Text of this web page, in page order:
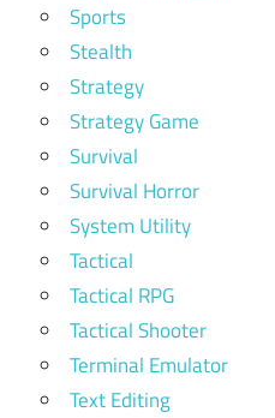
Sports
Stealth
Strategy
Strategy Game
Survival
Survival Horror
System Utility
Tactical
Tactical RPG
Tactical Shooter
Terminal Emulator
Text Editing